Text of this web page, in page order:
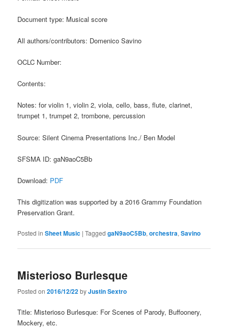
Document type: Musical score
All authors/contributors: Domenico Savino
OCLC Number:
Contents:
Notes: for violin 1, violin 2, viola, cello, bass, flute, clarinet,
trumpet 1, trumpet 2, trombone, percussion
Source: Silent Cinema Presentations Inc./ Ben Model
SFSMA ID: gaN9aoC5Bb
Download: PDF
This digitization was supported by a 2016 Grammy Foundation
Preservation Grant.
Posted in Sheet Music |Tagged gaN9aoC5Bb,orchestra,Savino
Misterioso Burlesque
Posted on2016/12/22byJustin Sextro
Title: Misterioso Burlesque: For Scenes of Parody, Buffoonery,
Mockery, etc.